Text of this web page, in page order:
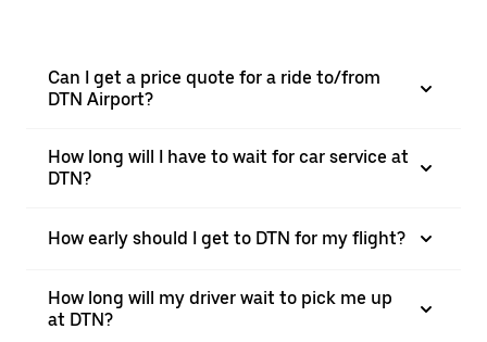
Can I get a price quote for a ride to/from
DTN Airport?
How long will I have to wait for car service at
DTN?
How early should I get to DTN for my flight?
How long will my driver wait to pick me up
at DTN?